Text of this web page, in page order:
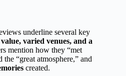
underline several key
varied venues, and a
mention how they “met
“great atmosphere,” and
created.